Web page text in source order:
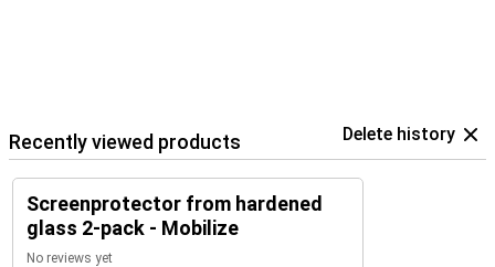
Recently viewed products Delete history
Screenprotector from hardened
glass 2-pack - Mobilize
No reviews yet